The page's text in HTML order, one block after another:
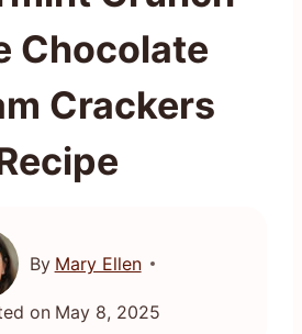
Chocolate
Crackers
By Mary Ellen
on May 8, 2025